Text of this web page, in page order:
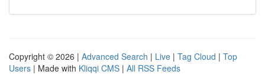
Copyright © 2026 | Advanced Search | Live | Tag Cloud | Top
Users | Made with Kliqqi CMS | All RSS Feeds